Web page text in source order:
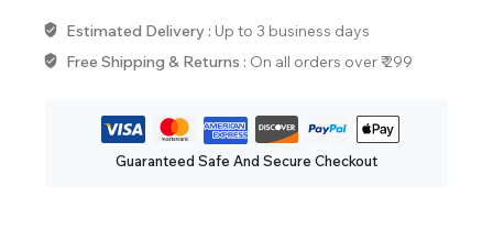
Estimated Delivery : Up to 3 business days
Free Shipping & Returns : On all orders over ₹ 299
Guaranteed Safe And Secure Checkout